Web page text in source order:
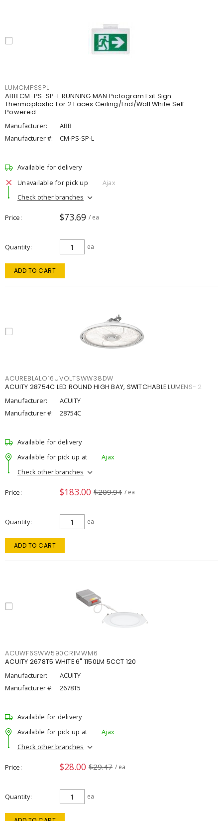
LUMCMPSSPL
ABB CM-PS-SP-L RUNNING MAN Pictogram Exit Sign
Thermoplastic 1 or 2 Faces Ceiling/End/Wall White Self-
Powered
Manufacturer:
ABB
Manufacturer #:
CM-PS-SP-L
Available for delivery
Unavailable for pick up
Ajax
Check other branches
Price $73.69 / ea
Quantity ea
ADD TO CART
ACUREBLALO16UVOLTSWW38DW
ACUITY 28754C LED ROUND HIGH BAY, SWITCHABLE LUMENS- 2
Manufacturer:
ACUITY
Manufacturer #:
28754C
Available for delivery
Available for pick up at
Ajax
Check other branches
Price $183.00 $209.94 / ea
Quantity ea
ADD TO CART
ACUWF6SWW590CRIMWM6
ACUITY 2678T5 WHITE 6" 1150LM 5CCT 120
Manufacturer:
ACUITY
Manufacturer #:
2678T5
Available for delivery
Available for pick up at
Ajax
Check other branches
Price $28.00 $29.47 / ea
Quantity ea